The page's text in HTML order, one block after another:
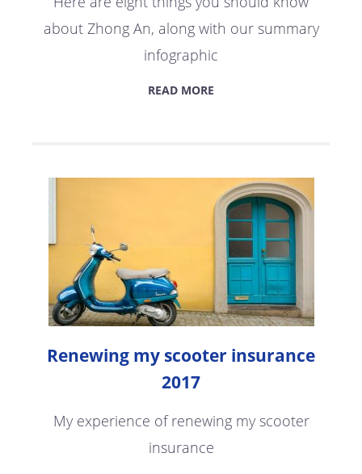
about Zhong An, along with our summary
infographic
READ MORE
Renewing my scooter insurance
2017
My experience of renewing my scooter
insurance